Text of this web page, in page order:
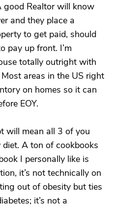
good Realtor will know
and they place a
to get paid, should
pay up front. I’m
totally outright with
areas in the US right
on homes so it can
EOY.
will mean all 3 of you
A ton of cookbooks
I personally like is
it’s not technically on
out of obesity but ties
it’s not a